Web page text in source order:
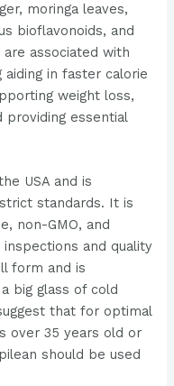
moringa leaves,
bioflavonoids, and
associated with
in faster calorie
weight loss,
providing essential
USA and is
standards. It is
non-GMO, and
and quality
form and is
big glass of cold
that for optimal
over 35 years old or
should be used